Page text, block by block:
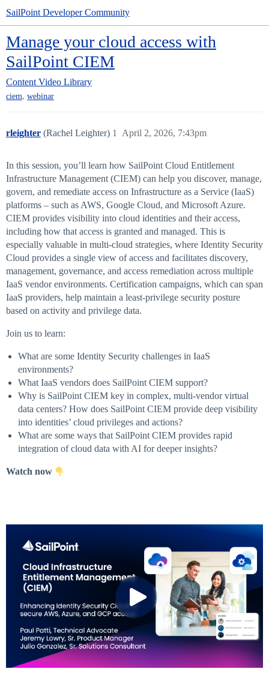
SailPoint Developer Community
Manage your cloud access with
SailPoint CIEM
Content Video Library
ciem, webinar
rleighter (Rachel Leighter) April 2, 2026, 7:43pm
1
In this session, you’ll learn how SailPoint Cloud Entitlement
Infrastructure Management (CIEM) can help you discover, manage,
govern, and remediate access on Infrastructure as a Service (IaaS)
platforms – such as AWS, Google Cloud, and Microsoft Azure.
CIEM provides visibility into cloud identities and their access,
including how that access is granted and managed. This is
especially valuable in multi-cloud strategies, where Identity Security
Cloud provides a single view of access and facilitates discovery,
management, governance, and access remediation across multiple
IaaS vendor environments. Certification campaigns, which can span
IaaS providers, help maintain a least-privilege security posture
based on activity and privilege data.
Join us to learn:
What are some Identity Security challenges in IaaS
environments?
What IaaS vendors does SailPoint CIEM support?
Why is SailPoint CIEM key in complex, multi-vendor virtual
data centers? How does SailPoint CIEM provide deep visibility
into identities’ cloud privileges and actions?
What are some ways that SailPoint CIEM provides rapid
integration of cloud data with AI for deeper insights?
Watch now